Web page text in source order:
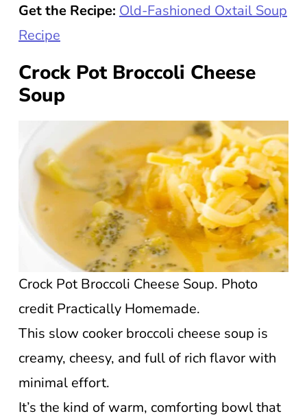
Get the Recipe: Old-Fashioned Oxtail Soup
Recipe
Crock Pot Broccoli Cheese
Soup
Crock Pot Broccoli Cheese Soup. Photo
credit Practically Homemade.
This slow cooker broccoli cheese soup is
creamy, cheesy, and full of rich flavor with
minimal effort.
It’s the kind of warm, comforting bowl that